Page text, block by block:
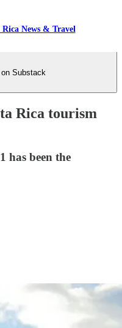
News & Travel
Substack
Rica tourism
has been the